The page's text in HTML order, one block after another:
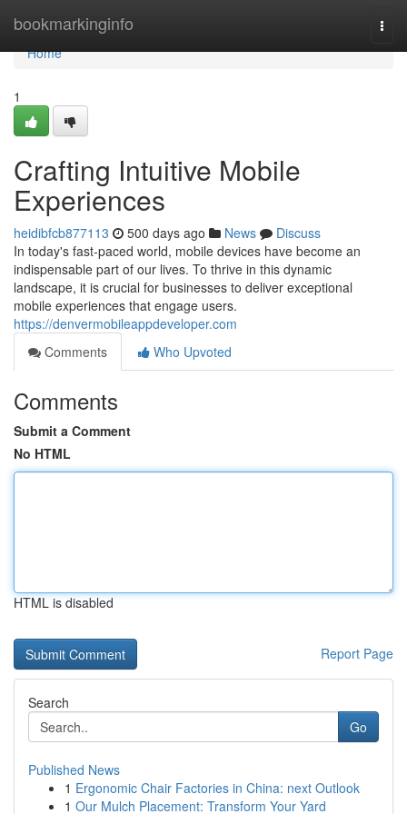
bookmarkinginfo
Home
Home
1
Crafting Intuitive Mobile
Experiences
heidibfcb877113 500 days ago News
Discuss
In today's fast-paced world, mobile devices have become an
indispensable part of our lives. To thrive in this dynamic
landscape, it is crucial for businesses to deliver exceptional
mobile experiences that engage users.
https://denvermobileappdeveloper.com
Comments
Who Upvoted
Comments
Submit a Comment
No HTML
HTML is disabled
Report Page
Search
Go
Published News
1 Ergonomic Chair Factories in China: next Outlook
1 Our Mulch Placement: Transform Your Yard